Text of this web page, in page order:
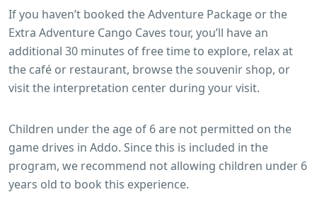
If you haven’t booked the Adventure Package or the
Extra Adventure Cango Caves tour, you’ll have an
additional 30 minutes of free time to explore, relax at
the café or restaurant, browse the souvenir shop, or
visit the interpretation center during your visit.
Children under the age of 6 are not permitted on the
game drives in Addo. Since this is included in the
program, we recommend not allowing children under 6
years old to book this experience.